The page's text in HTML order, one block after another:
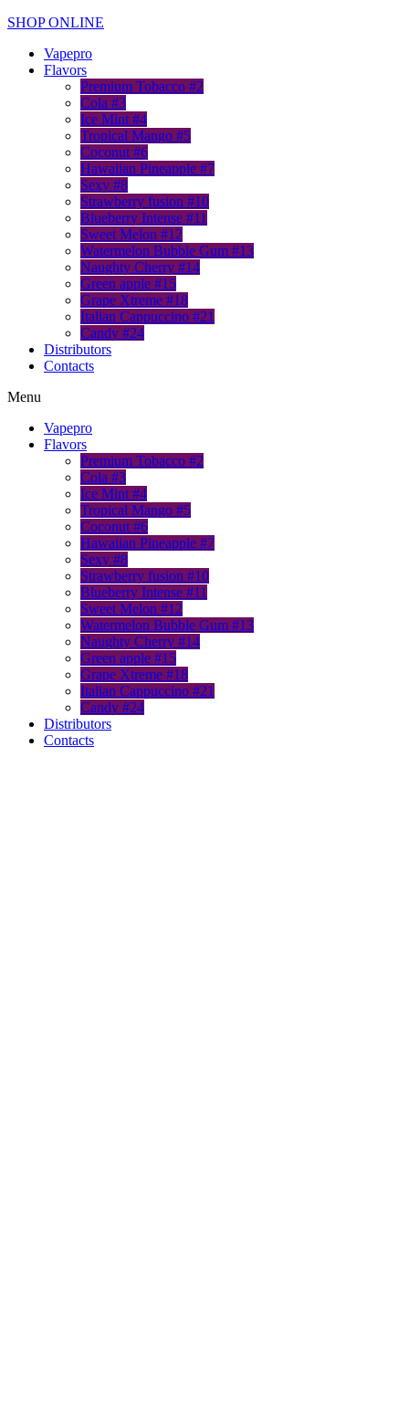
SHOP ONLINE
Vapepro
Flavors
Premium Tobacco #2
Cola #3
Ice Mint #4
Tropical Mango #5
Coconut #6
Hawaiian Pineapple #7
Sexy #8
Strawberry fusion #10
Blueberry Intense #11
Sweet Melon #12
Watermelon Bubble Gum #13
Naughty Cherry #14
Green apple #15
Grape Xtreme #18
Italian Cappuccino #21
Candy #24
Distributors
Contacts
Menu
Vapepro
Flavors
Premium Tobacco #2
Cola #3
Ice Mint #4
Tropical Mango #5
Coconut #6
Hawaiian Pineapple #7
Sexy #8
Strawberry fusion #10
Blueberry Intense #11
Sweet Melon #12
Watermelon Bubble Gum #13
Naughty Cherry #14
Green apple #15
Grape Xtreme #18
Italian Cappuccino #21
Candy #24
Distributors
Contacts